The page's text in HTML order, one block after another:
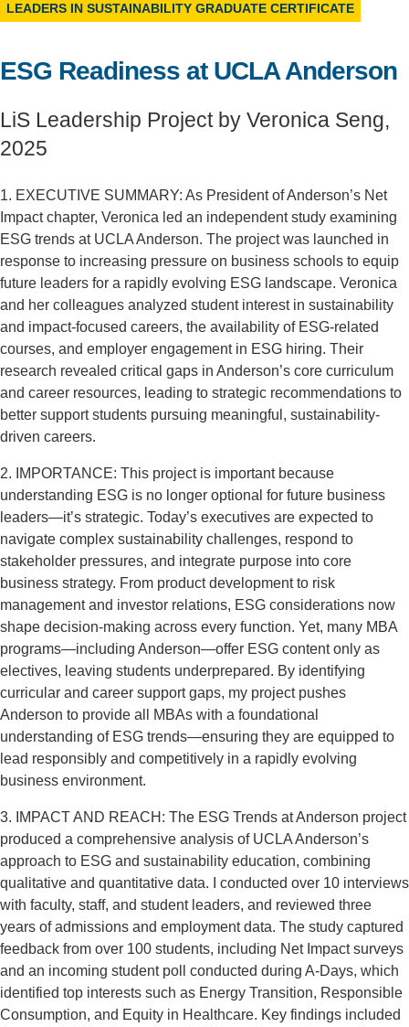
LEADERS IN SUSTAINABILITY GRADUATE CERTIFICATE
ESG Readiness at UCLA Anderson
LiS Leadership Project by Veronica Seng,
2025
1. EXECUTIVE SUMMARY: As President of Anderson’s Net
Impact chapter, Veronica led an independent study examining
ESG trends at UCLA Anderson. The project was launched in
response to increasing pressure on business schools to equip
future leaders for a rapidly evolving ESG landscape. Veronica
and her colleagues analyzed student interest in sustainability
and impact-focused careers, the availability of ESG-related
courses, and employer engagement in ESG hiring. Their
research revealed critical gaps in Anderson’s core curriculum
and career resources, leading to strategic recommendations to
better support students pursuing meaningful, sustainability-
driven careers.
2. IMPORTANCE: This project is important because
understanding ESG is no longer optional for future business
leaders—it’s strategic. Today’s executives are expected to
navigate complex sustainability challenges, respond to
stakeholder pressures, and integrate purpose into core
business strategy. From product development to risk
management and investor relations, ESG considerations now
shape decision-making across every function. Yet, many MBA
programs—including Anderson—offer ESG content only as
electives, leaving students underprepared. By identifying
curricular and career support gaps, my project pushes
Anderson to provide all MBAs with a foundational
understanding of ESG trends—ensuring they are equipped to
lead responsibly and competitively in a rapidly evolving
business environment.
3. IMPACT AND REACH: The ESG Trends at Anderson project
produced a comprehensive analysis of UCLA Anderson’s
approach to ESG and sustainability education, combining
qualitative and quantitative data. I conducted over 10 interviews
with faculty, staff, and student leaders, and reviewed three
years of admissions and employment data. The study captured
feedback from over 100 students, including Net Impact surveys
and an incoming student poll conducted during A-Days, which
identified top interests such as Energy Transition, Responsible
Consumption, and Equity in Healthcare. Key findings included